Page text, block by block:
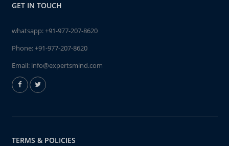
GET IN TOUCH
whatsapp:+91-977-207-8620
Phone:+91-977-207-8620
Email: info@expertsmind.com
TERMS & POLICIES